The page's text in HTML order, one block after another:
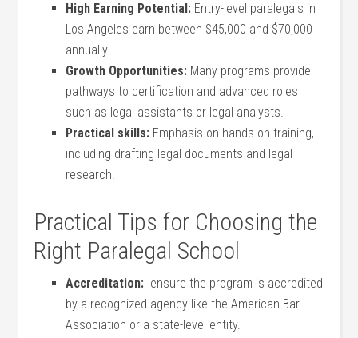
High Earning Potential: Entry-level paralegals in
Los Angeles earn between $45,000 and $70,000
annually.
Growth‍ Opportunities: Many programs provide
pathways to certification and ​advanced roles
such ⁣as legal assistants ‍or legal analysts.
Practical ⁣skills: Emphasis on hands-on training,
⁢including⁣ drafting legal documents and legal
research.
Practical Tips for ‌Choosing the
Right Paralegal School
Accreditation: ‍ ensure the program is accredited
by a recognized agency like the American Bar
Association or a state-level entity.